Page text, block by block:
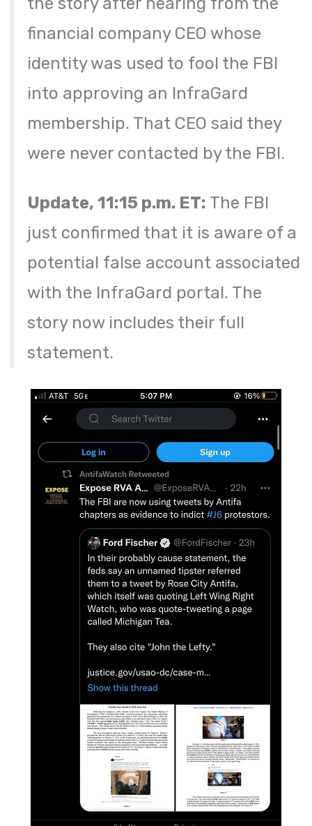
financial company CEO whose
identity was used to fool the FBI
into approving an InfraGard
membership. That CEO said they
were never contacted by the FBI.
Update, 11:15 p.m. ET: The FBI
just confirmed that it is aware of a
potential false account associated
with the InfraGard portal. The
story now includes their full
statement.